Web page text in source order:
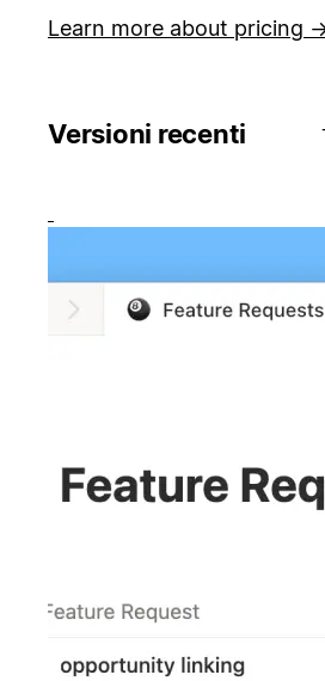
Learn more about pricing
Versioni recenti